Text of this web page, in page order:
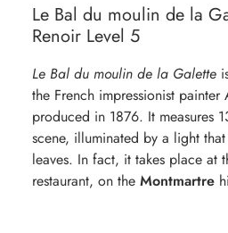
Le Bal du moulin de la
Renoir Level 5
Le Bal du moulin de la Galette
the French impressionist painter
produced in 1876. It measures
scene, illuminated by a light
leaves. In fact, it takes place at
restaurant, on the Montmartre